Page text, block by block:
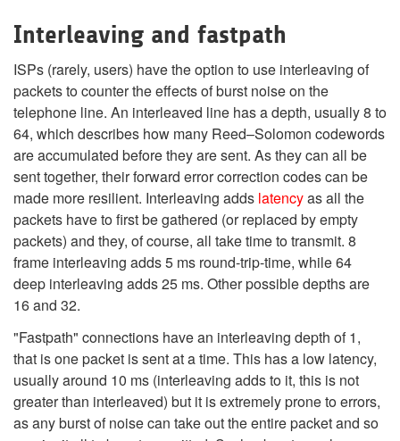
Interleaving and fastpath
ISPs (rarely, users) have the option to use interleaving of
packets to counter the effects of burst noise on the
telephone line. An interleaved line has a depth, usually 8 to
64, which describes how many Reed–Solomon codewords
are accumulated before they are sent. As they can all be
sent together, their forward error correction codes can be
made more resilient. Interleaving adds latencyas all the
packets have to first be gathered (or replaced by empty
packets) and they, of course, all take time to transmit. 8
frame interleaving adds 5 ms round-trip-time, while 64
deep interleaving adds 25 ms. Other possible depths are
16 and 32.
"Fastpath" connections have an interleaving depth of 1,
that is one packet is sent at a time. This has a low latency,
usually around 10 ms (interleaving adds to it, this is not
greater than interleaved) but it is extremely prone to errors,
as any burst of noise can take out the entire packet and so